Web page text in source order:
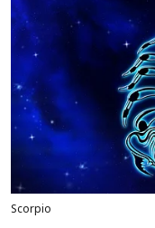
Scorpio